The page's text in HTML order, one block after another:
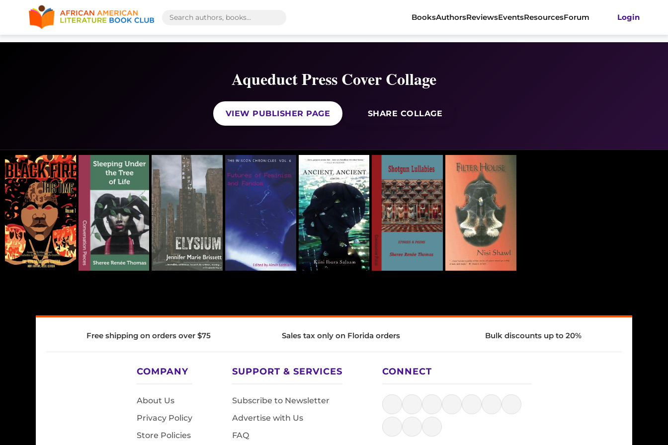
BooksAuthorsReviewsEventsResourcesForum Login
Aqueduct Press Cover Collage
VIEW PUBLISHER PAGE SHARE COLLAGE
Free shipping on orders over $75 Sales tax only on Florida orders Bulk discounts up to 20%
COMPANY
About Us
Privacy Policy
Store Policies
SUPPORT & SERVICES
Subscribe to Newsletter
Advertise with Us
FAQ
CONNECT